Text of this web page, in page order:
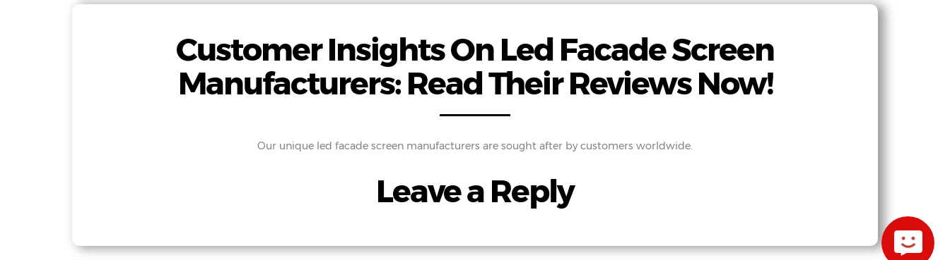
Customer Insights On Led Facade Screen
Manufacturers: Read Their Reviews Now!
Our unique led facade screen manufacturers are sought after by customers worldwide.
Leave a Reply